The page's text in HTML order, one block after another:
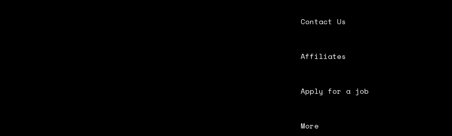
Contact Us
Affiliates
Apply for a job
More